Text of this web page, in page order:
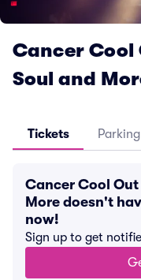
Cancer Cool
Soul and
Tickets Parking
Cancer Cool Out
More doesn't
now!
Sign up to get